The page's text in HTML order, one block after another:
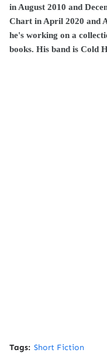
in August 2010 and
Chart in April 2020 and
he's working on a
books. His band is Cold
Tags: Short Fiction